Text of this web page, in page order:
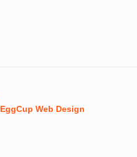
EggCup Web Design